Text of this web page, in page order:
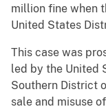
million fine when
United States
This case was
led by the United
Southern District
sale and misuse